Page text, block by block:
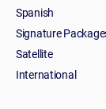
Spanish
Signature
Satellite
International